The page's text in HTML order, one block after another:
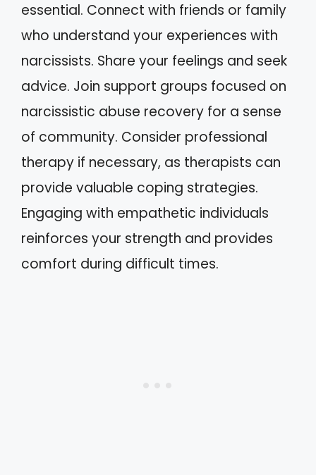
essential. Connect with friends or family
who understand your experiences with
narcissists. Share your feelings and seek
advice. Join support groups focused on
narcissistic abuse recovery for a sense
of community. Consider professional
therapy if necessary, as therapists can
provide valuable coping strategies.
Engaging with empathetic individuals
reinforces your strength and provides
comfort during difficult times.